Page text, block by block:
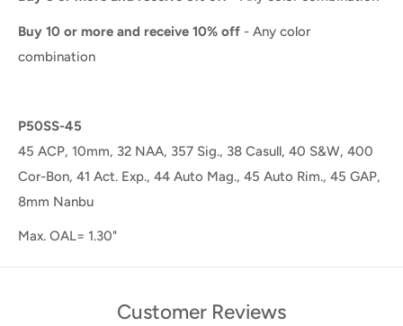
Buy 10 or more and receive 10% off - Any color
combination
P50SS-45
45 ACP, 10mm, 32 NAA, 357 Sig., 38 Casull, 40 S&W, 400
Cor-Bon, 41 Act. Exp., 44 Auto Mag., 45 Auto Rim., 45 GAP,
8mm Nanbu
Max. OAL= 1.30"
Customer Reviews